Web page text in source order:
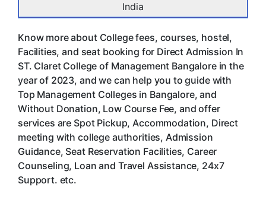
India
Know more about College fees, courses, hostel,
Facilities, and seat booking for Direct Admission In
ST. Claret College of Management Bangalore in the
year of 2023, and we can help you to guide with
Top Management Colleges in Bangalore, and
Without Donation, Low Course Fee, and offer
services are Spot Pickup, Accommodation, Direct
meeting with college authorities, Admission
Guidance, Seat Reservation Facilities, Career
Counseling, Loan and Travel Assistance, 24x7
Support. etc.